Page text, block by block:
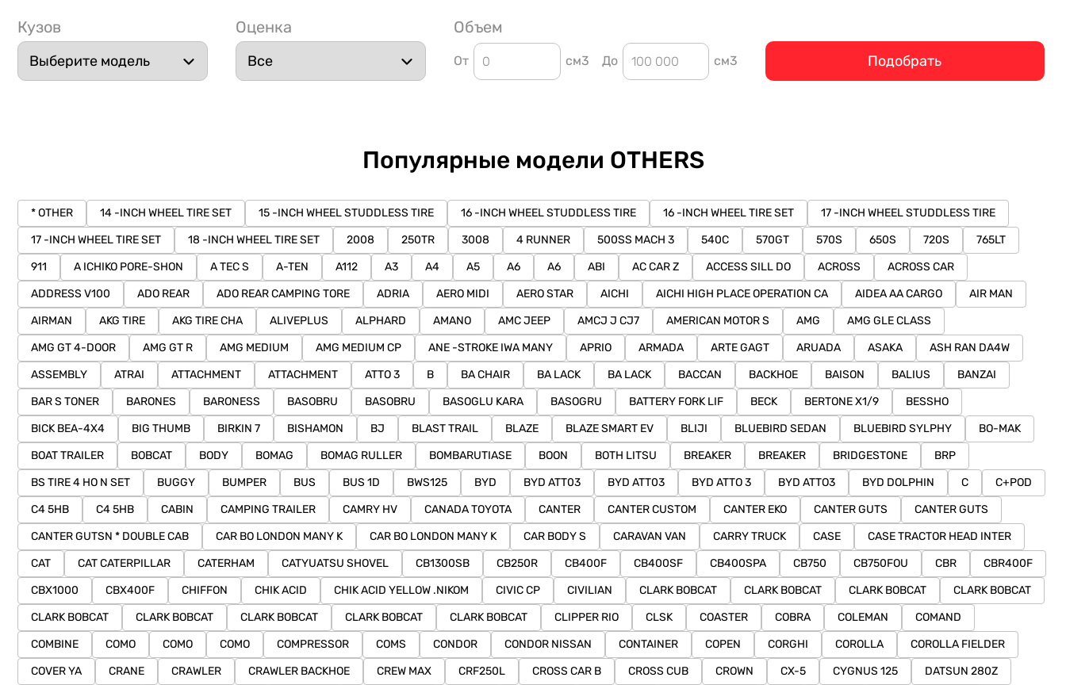
Кузов Оценка Объем
От см3 До см3 Подобрать
Популярные модели OTHERS
* OTHER 14 -INCH WHEEL TIRE SET 15 -INCH WHEEL STUDDLESS TIRE 16 -INCH WHEEL STUDDLESS TIRE 16 -INCH WHEEL TIRE SET
17 -INCH WHEEL STUDDLESS TIRE
17 -INCH WHEEL TIRE SET
18 -INCH WHEEL TIRE SET 2008 250TR 3008 4 RUNNER 500SS MACH 3 540C 570GT 570S 650S 720S
765LT
911
A ICHIKO PORE-SHON A TEC S A-TEN A112 A3 A4 A5 A6 A6 ABI AC CAR Z ACCESS SILL DO ACROSS
ACROSS CAR
ADDRESS V100
ADO REAR ADO REAR CAMPING TORE ADRIA AERO MIDI AERO STAR AICHI AICHI HIGH PLACE OPERATION CA AIDEA AA CARGO
AIR MAN
AIRMAN
AKG TIRE AKG TIRE CHA ALIVEPLUS ALPHARD AMANO AMC JEEP AMCJ J CJ7 AMERICAN MOTOR S AMG
AMG GLE CLASS
AMG GT 4-DOOR
AMG GT R AMG MEDIUM AMG MEDIUM CP ANE -STROKE IWA MANY APRIO ARMADA ARTE GAGT ARUADA ASAKA
ASH RAN DA4W
ASSEMBLY
ATRAI ATTACHMENT ATTACHMENT ATTO 3 B BA CHAIR BA LACK BA LACK BACCAN BACKHOE BAISON BALIUS
BANZAI
BAR S TONER
BARONES BARONESS BASOBRU BASOBRU BASOGLU KARA BASOGRU BATTERY FORK LIF BECK BERTONE X1/9
BESSHO
BICK BEA-4X4
BIG THUMB BIRKIN 7 BISHAMON BJ BLAST TRAIL BLAZE BLAZE SMART EV BLIJI BLUEBIRD SEDAN BLUEBIRD SYLPHY
BO-MAK
BOAT TRAILER
BOBCAT BODY BOMAG BOMAG RULLER BOMBARUTIASE BOON BOTH LITSU BREAKER BREAKER BRIDGESTONE
BRP
BS TIRE 4 HO N SET
BUGGY BUMPER BUS BUS 1D BWS125 BYD BYD ATT03 BYD ATT03 BYD ATTO 3 BYD ATTO3 BYD DOLPHIN C
C+POD
C4 5HB
C4 5HB CABIN CAMPING TRAILER CAMRY HV CANADA TOYOTA CANTER CANTER CUSTOM CANTER EKO CANTER GUTS
CANTER GUTS
CANTER GUTSN * DOUBLE CAB
CAR BO LONDON MANY K CAR BO LONDON MANY K CAR BODY S CARAVAN VAN CARRY TRUCK CASE
CASE TRACTOR HEAD INTER
CAT
CAT CATERPILLAR CATERHAM CATYUATSU SHOVEL CB1300SB CB250R CB400F CB400SF CB400SPA CB750 CB750FOU CBR
CBR400F
CBX1000
CBX400F CHIFFON CHIK ACID CHIK ACID YELLOW .NIKOM CIVIC CP CIVILIAN CLARK BOBCAT CLARK BOBCAT CLARK BOBCAT
CLARK BOBCAT
CLARK BOBCAT
CLARK BOBCAT CLARK BOBCAT CLARK BOBCAT CLARK BOBCAT CLIPPER RIO CLSK COASTER COBRA COLEMAN
COMAND
COMBINE
COMO COMO COMO COMPRESSOR COMS CONDOR CONDOR NISSAN CONTAINER COPEN CORGHI COROLLA
COROLLA FIELDER
COVER YA
CRANE CRAWLER CRAWLER BACKHOE CREW MAX CRF250L CROSS CAR B CROSS CUB CROWN CX-5 CYGNUS 125
DATSUN 280Z